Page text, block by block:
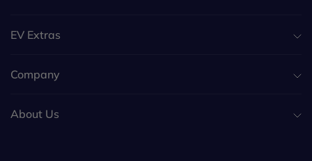
EV Extras
Company
About Us